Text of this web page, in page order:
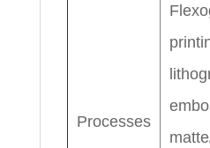
Processes